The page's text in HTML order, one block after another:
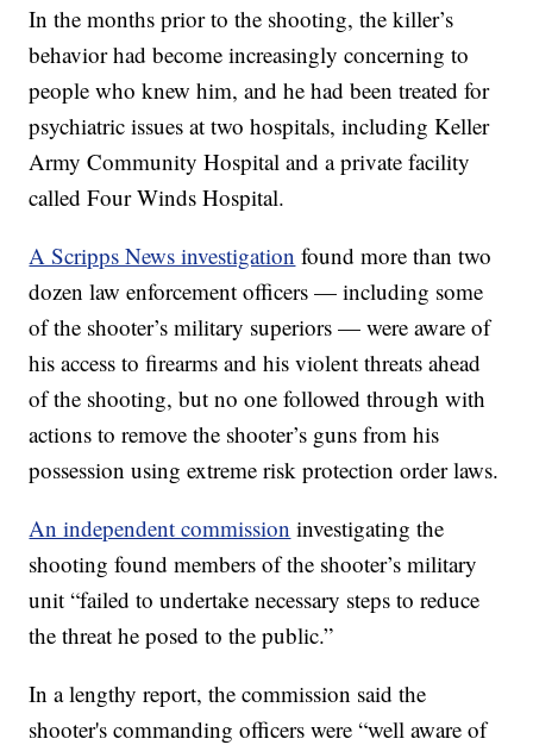
In the months prior to the shooting, the killer’s
behavior had become increasingly concerning to
people who knew him, and he had been treated for
psychiatric issues at two hospitals, including Keller
Army Community Hospital and a private facility
called Four Winds Hospital.
A Scripps News investigation found more than two
dozen law enforcement officers — including some
of the shooter’s military superiors — were aware of
his access to firearms and his violent threats ahead
of the shooting, but no one followed through with
actions to remove the shooter’s guns from his
possession using extreme risk protection order laws.
An independent commission investigating the
shooting found members of the shooter’s military
unit “failed to undertake necessary steps to reduce
the threat he posed to the public.”
In a lengthy report, the commission said the
shooter's commanding officers were “well aware of